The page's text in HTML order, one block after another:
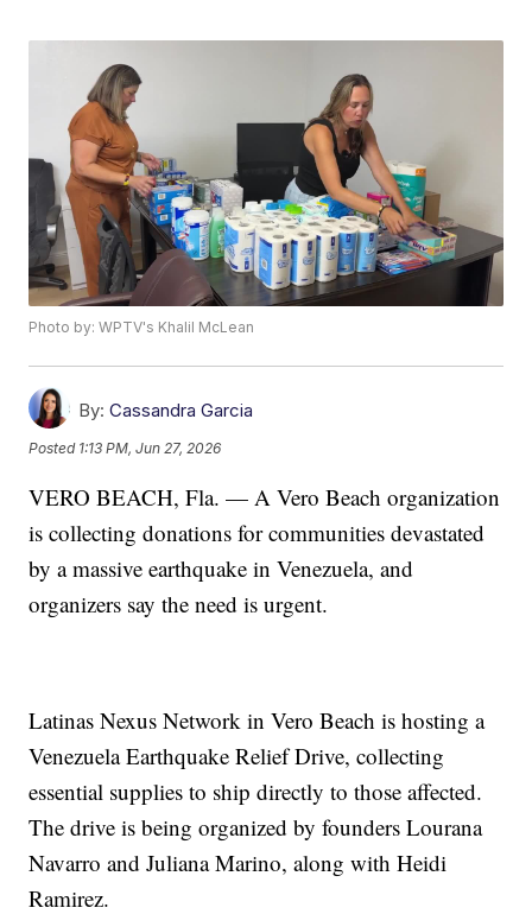
Photo by: WPTV's Khalil McLean
By: Cassandra Garcia
Posted 1:13 PM, Jun 27, 2026
VERO BEACH, Fla. — A Vero Beach organization
is collecting donations for communities devastated
by a massive earthquake in Venezuela, and
organizers say the need is urgent.
Latinas Nexus Network in Vero Beach is hosting a
Venezuela Earthquake Relief Drive, collecting
essential supplies to ship directly to those affected.
The drive is being organized by founders Lourana
Navarro and Juliana Marino, along with Heidi
Ramirez.